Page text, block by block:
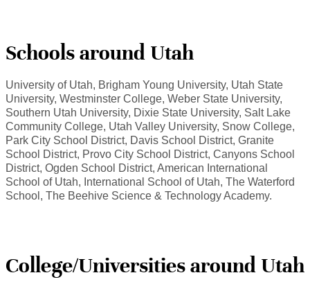
Schools around Utah
University of Utah, Brigham Young University, Utah State
University, Westminster College, Weber State University,
Southern Utah University, Dixie State University, Salt Lake
Community College, Utah Valley University, Snow College,
Park City School District, Davis School District, Granite
School District, Provo City School District, Canyons School
District, Ogden School District, American International
School of Utah, International School of Utah, The Waterford
School, The Beehive Science & Technology Academy.
College/Universities around Utah